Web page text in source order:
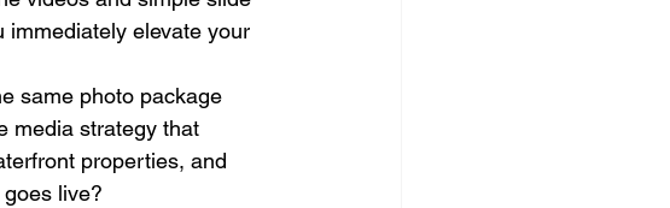
immediately elevate your
same photo package
media strategy that
properties, and
live?